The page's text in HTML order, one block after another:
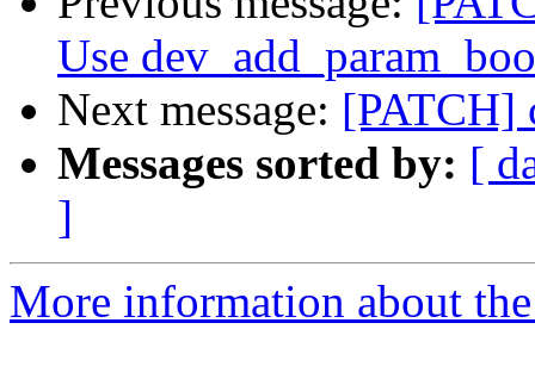
Use
Next message: [PATCH]
Messages sorted by: [
]
More information about